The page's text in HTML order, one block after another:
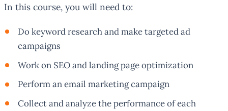
In this course, you will need to:
Do keyword research and make targeted ad
campaigns
Work on SEO and landing page optimization
Perform an email marketing campaign
Collect and analyze the performance of each